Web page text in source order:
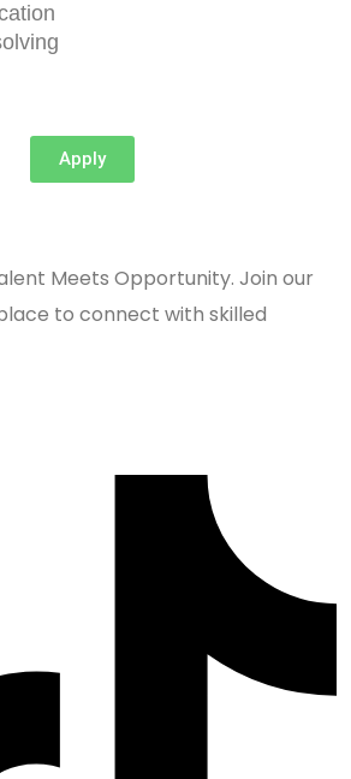
Apply
Meets Opportunity. Join our
to connect with skilled